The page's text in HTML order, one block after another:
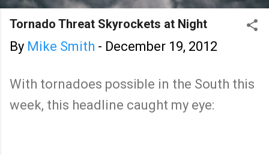
Tornado Threat Skyrockets at Night
By Mike Smith - December 19, 2012
With tornadoes possible in the South this
week, this headline caught my eye: